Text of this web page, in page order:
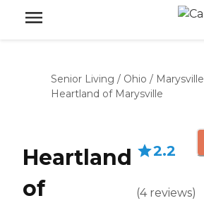
Senior Living / Ohio / Marysville
Heartland of Marysville
Heartland
of
2.2
(4 reviews)